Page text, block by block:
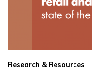
Research & Resources